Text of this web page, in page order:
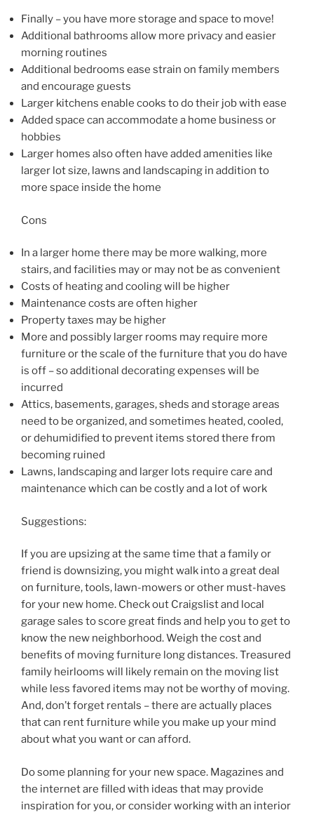
Finally – you have more storage and space to move!
Additional bathrooms allow more privacy and easier
morning routines
Additional bedrooms ease strain on family members
and encourage guests
Larger kitchens enable cooks to do their job with ease
Added space can accommodate a home business or
hobbies
Larger homes also often have added amenities like
larger lot size, lawns and landscaping in addition to
more space inside the home
Cons
In a larger home there may be more walking, more
stairs, and facilities may or may not be as convenient
Costs of heating and cooling will be higher
Maintenance costs are often higher
Property taxes may be higher
More and possibly larger rooms may require more
furniture or the scale of the furniture that you do have
is off – so additional decorating expenses will be
incurred
Attics, basements, garages, sheds and storage areas
need to be organized, and sometimes heated, cooled,
or dehumidified to prevent items stored there from
becoming ruined
Lawns, landscaping and larger lots require care and
maintenance which can be costly and a lot of work
Suggestions:
If you are upsizing at the same time that a family or
friend is downsizing, you might walk into a great deal
on furniture, tools, lawn-mowers or other must-haves
for your new home. Check out Craigslist and local
garage sales to score great finds and help you to get to
know the new neighborhood. Weigh the cost and
benefits of moving furniture long distances. Treasured
family heirlooms will likely remain on the moving list
while less favored items may not be worthy of moving.
And, don’t forget rentals – there are actually places
that can rent furniture while you make up your mind
about what you want or can afford.
Do some planning for your new space. Magazines and
the internet are filled with ideas that may provide
inspiration for you, or consider working with an interior